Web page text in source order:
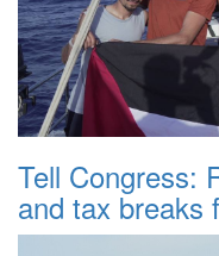
Tell Congress:
and tax breaks